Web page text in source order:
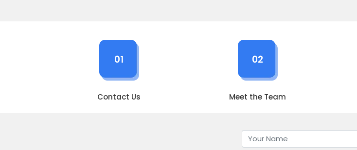
01
Contact Us
02
Meet the Team